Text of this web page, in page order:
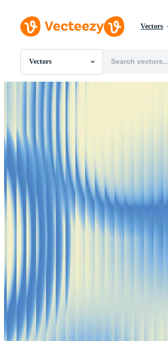
Vectors
Vectors
All Images
Photos
Motion Graphics
Editorial Images
Editorial Events